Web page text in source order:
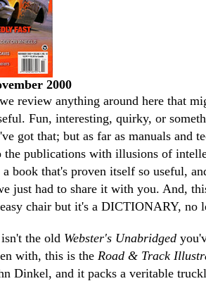
2000
review anything around here that
Fun, interesting, quirky, or
got that; but as far as manuals and
the publications with illusions of
book that's proven itself so useful,
just had to share it with you. And,
chair but it's a DICTIONARY, no
the old Webster's Unabridged
with, this is the Road & Track
Dinkel, and it packs a veritable